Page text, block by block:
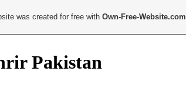
Pakistan
was created for free withOwn-Free-Website.com